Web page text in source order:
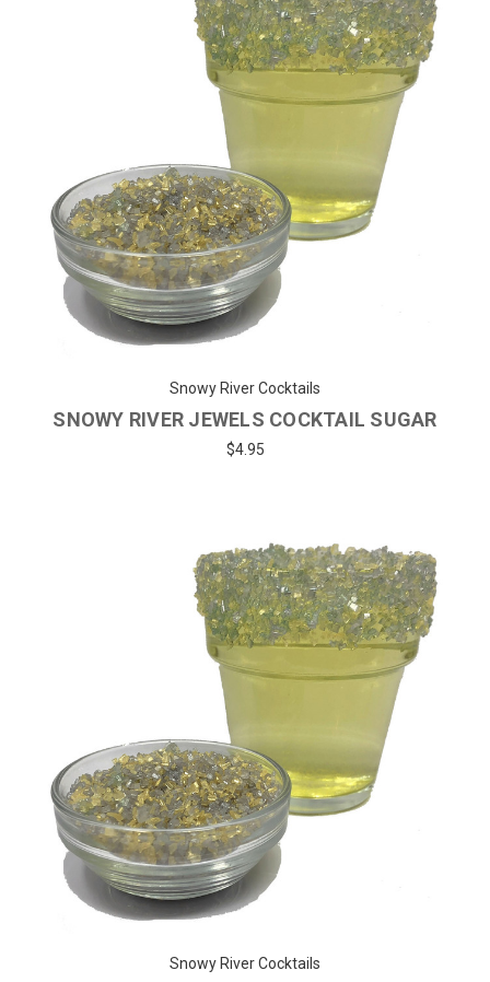
Snowy River Cocktails
SNOWY RIVER JEWELS COCKTAIL SUGAR
$4.95
Snowy River Cocktails